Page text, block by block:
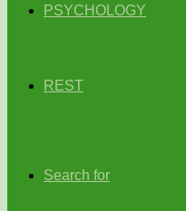
PSYCHOLOGY
REST
Search for